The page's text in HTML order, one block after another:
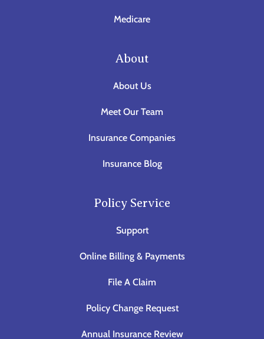
Medicare
About
About Us
Meet Our Team
Insurance Companies
Insurance Blog
Policy Service
Support
Online Billing & Payments
File A Claim
Policy Change Request
Annual Insurance Review